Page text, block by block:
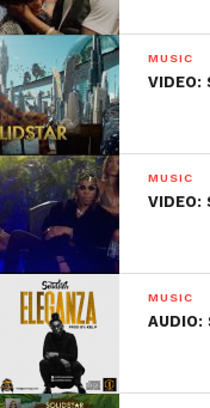
MUSIC
MUSIC
MUSIC